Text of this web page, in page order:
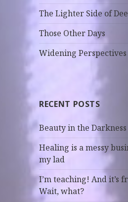
The Lighter Side of
Those Other Days
Widening Perspectives
RECENT POSTS
Beauty in the Darkness
Healing is a messy
my lad
I’m teaching! And it’s
Wait, what?